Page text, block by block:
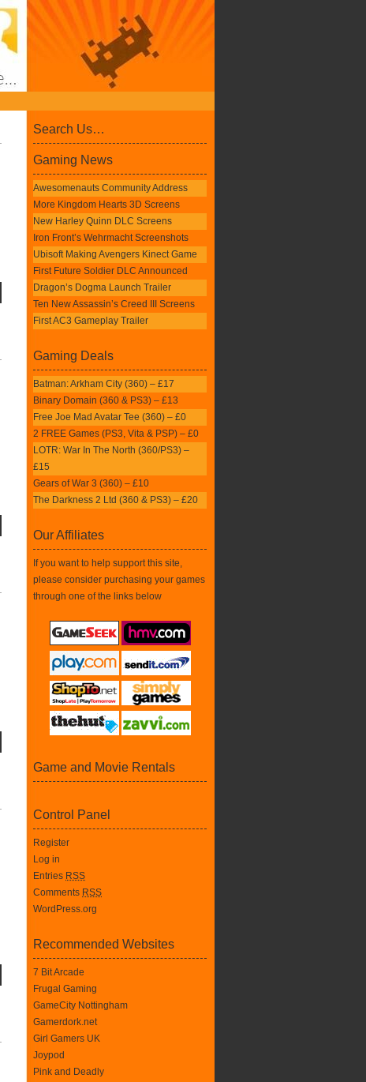
Search Us…
Gaming News
Awesomenauts Community Address
More Kingdom Hearts 3D Screens
New Harley Quinn DLC Screens
Iron Front’s Wehrmacht Screenshots
Ubisoft Making Avengers Kinect Game
First Future Soldier DLC Announced
Dragon’s Dogma Launch Trailer
Ten New Assassin’s Creed III Screens
First AC3 Gameplay Trailer
Gaming Deals
Batman: Arkham City (360) – £17
Binary Domain (360 & PS3) – £13
Free Joe Mad Avatar Tee (360) – £0
2 FREE Games (PS3, Vita & PSP) – £0
LOTR: War In The North (360/PS3) –
£15
Gears of War 3 (360) – £10
The Darkness 2 Ltd (360 & PS3) – £20
Our Affiliates
If you want to help support this site,
please consider purchasing your games
through one of the links below
Game and Movie Rentals
Control Panel
Register
Log in
Entries RSS
Comments RSS
WordPress.org
Recommended Websites
7 Bit Arcade
Frugal Gaming
GameCity Nottingham
Gamerdork.net
Girl Gamers UK
Joypod
Pink and Deadly